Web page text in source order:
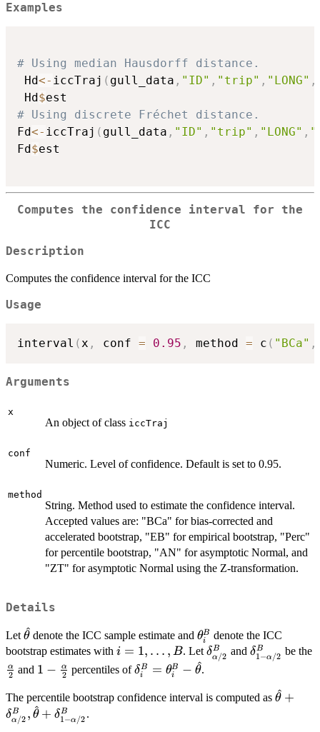
Examples
# Using median Hausdorff distance.
Hd<- iccTraj ( gull_data , "ID" , "trip" , "LONG" ,
Hd $
# Using discrete Fréchet distance.
Fd<- iccTraj ( gull_data , "ID" , "trip" , "LONG" ,
Fd $est
Computes the confidence interval for the
ICC
Description
Computes the confidence interval for the ICC
Usage
interval (x , conf = 0.95 , method = c ( "BCa" ,
Arguments
x
An object of class iccTraj
conf
Numeric. Level of confidence. Default is set to 0.95.
method
String. Method used to estimate the confidence interval.
Accepted values are: "BCa" for bias-corrected and
accelerated bootstrap, "EB" for empirical bootstrap, "Perc"
for percentile bootstrap, "AN" for asymptotic Normal, and
"ZT" for asymptotic Normal using the Z-transformation.
Details
Let \hat{\theta}
θ
^ denote the ICC sample estimate and \theta_i^{B}
θi
B denote the ICC
bootstrap estimates with i=1,\ldots,B
i = 1, … , B. Let\delta_{\alpha/
δα/2
B and\delta_{1-
\alpha/
δ1−α/2
B be the
\frac{\alpha}
2
α and 1-
{2}
1 − 2
α percentiles of\delta_{i}^{B}=\theta_i^{B}-
δi
B = θi
B − θ
^.
The percentile bootstrap confidence interval is computed as θ
^ +
δα/2
B , θ
^+ δ1−α/2
B .